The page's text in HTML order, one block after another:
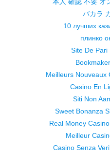
バカラ
10 лучших
плинко
Site De Pari
Meilleurs Nouveaux
Casino En
Siti Non
Sweet Bonanza
Real Money
Meilleur
Casino Senza